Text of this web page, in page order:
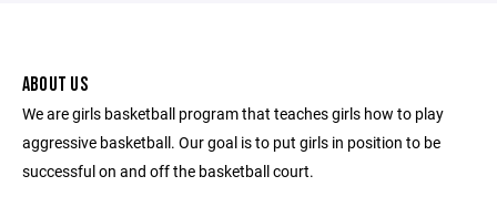
ABOUT US
We are girls basketball program that teaches girls how to play
aggressive basketball. Our goal is to put girls in position to be
successful on and off the basketball court.